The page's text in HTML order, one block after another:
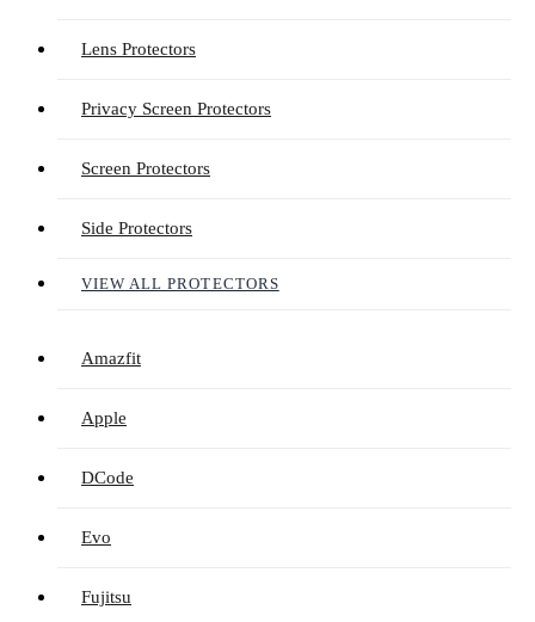
Lens Protectors
Privacy Screen Protectors
Screen Protectors
Side Protectors
VIEW ALL PROTECTORS
Amazfit
Apple
DCode
Evo
Fujitsu